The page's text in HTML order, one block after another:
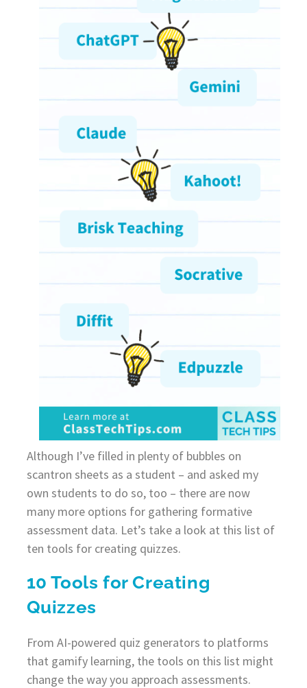
Although I’ve filled in plenty of bubbles on
scantron sheets as a student – and asked my
own students to do so, too – there are now
many more options for gathering formative
assessment data. Let’s take a look at this list of
ten tools for creating quizzes.
10 Tools for Creating
Quizzes
From AI-powered quiz generators to platforms
that gamify learning, the tools on this list might
change the way you approach assessments.